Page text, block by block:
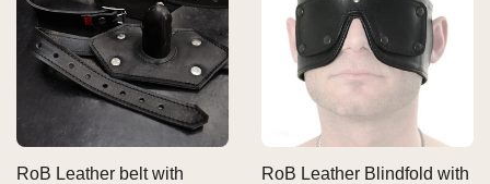
RoB Leather belt with
RoB Leather Blindfold with